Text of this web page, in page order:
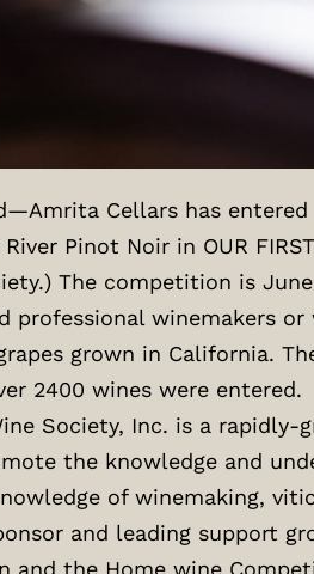
Cellars has
River Pinot Noir in OUR
The competition is
professional winemakers
grown in California.
2400 wines were entered.
Society, Inc. is a
the knowledge and
of winemaking,
and leading support
and the Home wine